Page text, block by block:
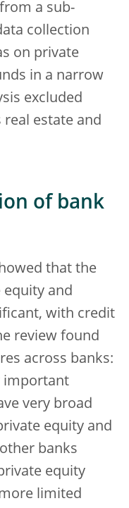
a sub-
collection
on private
in a narrow
excluded
estate and
of bank
that the
and
with credit
review found
across banks:
important
very broad
equity and
banks
equity
limited